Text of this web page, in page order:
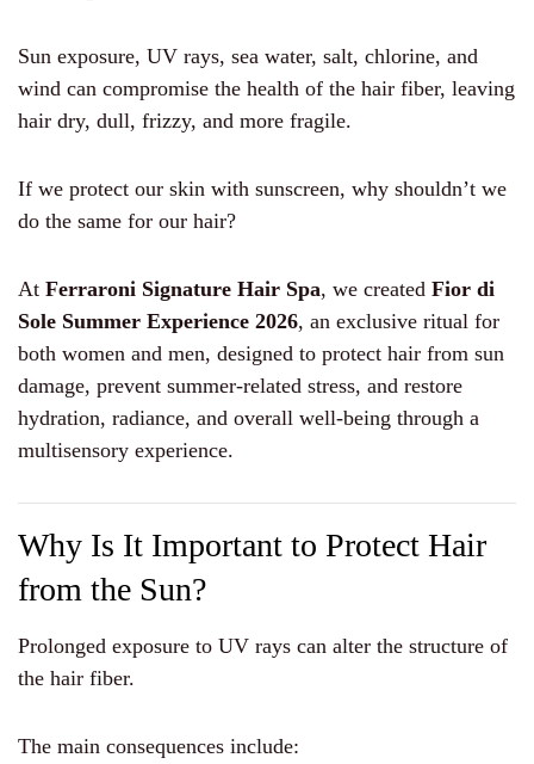
Sun exposure, UV rays, sea water, salt, chlorine, and
wind can compromise the health of the hair fiber, leaving
hair dry, dull, frizzy, and more fragile.
If we protect our skin with sunscreen, why shouldn’t we
do the same for our hair?
At Ferraroni Signature Hair Spa, we created Fior di
Sole Summer Experience 2026, an exclusive ritual for
both women and men, designed to protect hair from sun
damage, prevent summer-related stress, and restore
hydration, radiance, and overall well-being through a
multisensory experience.
Why Is It Important to Protect Hair
from the Sun?
Prolonged exposure to UV rays can alter the structure of
the hair fiber.
The main consequences include: